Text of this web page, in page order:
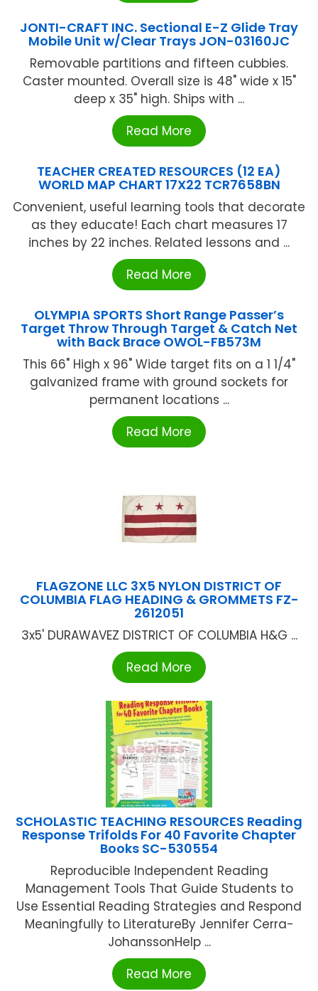
JONTI-CRAFT INC. Sectional E-Z Glide Tray
Mobile Unit w/Clear Trays JON-03160JC
Removable partitions and fifteen cubbies.
Caster mounted. Overall size is 48" wide x 15"
deep x 35" high. Ships with ...
Read More
TEACHER CREATED RESOURCES (12 EA)
WORLD MAP CHART 17X22 TCR7658BN
Convenient, useful learning tools that decorate
as they educate! Each chart measures 17
inches by 22 inches. Related lessons and ...
Read More
OLYMPIA SPORTS Short Range Passer’s
Target Throw Through Target & Catch Net
with Back Brace OWOL-FB573M
This 66" High x 96" Wide target fits on a 1 1/4"
galvanized frame with ground sockets for
permanent locations ...
Read More
FLAGZONE LLC 3X5 NYLON DISTRICT OF
COLUMBIA FLAG HEADING & GROMMETS FZ-
2612051
3x5' DURAWAVEZ DISTRICT OF COLUMBIA H&G ...
Read More
SCHOLASTIC TEACHING RESOURCES Reading
Response Trifolds For 40 Favorite Chapter
Books SC-530554
Reproducible Independent Reading
Management Tools That Guide Students to
Use Essential Reading Strategies and Respond
Meaningfully to LiteratureBy Jennifer Cerra-
JohanssonHelp ...
Read More